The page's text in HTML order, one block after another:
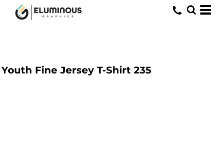
Youth Fine Jersey T-Shirt 235